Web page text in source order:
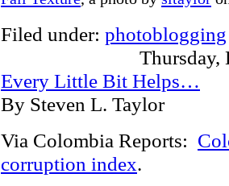
Filed under: photoblogging
Thursday,
Every Little Bit Helps…
By Steven L. Taylor
Via Colombia Reports:
corruption index.